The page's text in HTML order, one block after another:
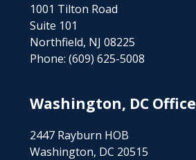
1001 Tilton Road
Suite 101
Northfield, NJ 08225
Phone: (609) 625-5008
Washington, DC Office
2447 Rayburn HOB
Washington, DC 20515